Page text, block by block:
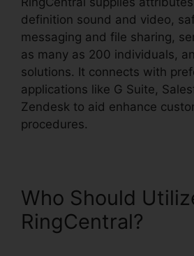
definition sound and video,
messaging and file sharing,
as many as 200 individuals,
solutions. It connects with
applications like G Suite,
Zendesk to aid enhance
procedures.
Who Should
RingCentral?